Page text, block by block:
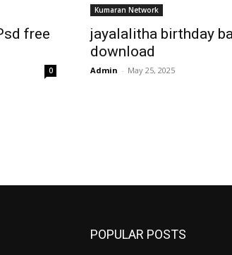
free
0
Kumaran Network
jayalalitha birthday
download
Admin - May 25, 2025
POPULAR POSTS